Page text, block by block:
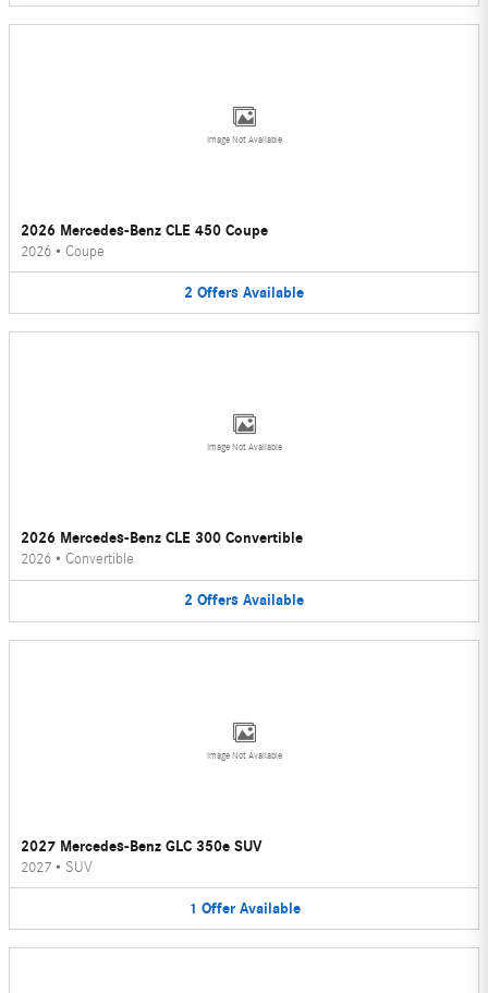
Image Not Available
2026 Mercedes-Benz CLE 450 Coupe
2026 • Coupe
2 Offers Available
Image Not Available
2026 Mercedes-Benz CLE 300 Convertible
2026 • Convertible
2 Offers Available
Image Not Available
2027 Mercedes-Benz GLC 350e SUV
2027 • SUV
1 Offer Available